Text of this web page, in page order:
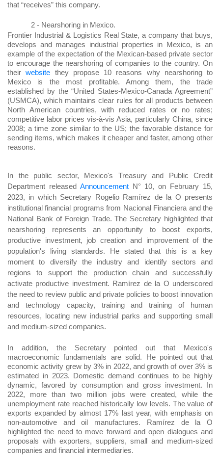
that “receives” this company.
2 - Nearshoring in Mexico.
Frontier Industrial & Logistics Real State, a company that buys,
develops and manages industrial properties in Mexico, is an
example of the expectation of the Mexican-based private sector
to encourage the nearshoring of companies to the country. On
theirwebsite they propose 10 reasons why nearshoring to
Mexico is the most profitable. Among them, the trade
established by the “United States-Mexico-Canada Agreement”
(USMCA), which maintains clear rules for all products between
North American countries, with reduced rates or no rates;
competitive labor prices vis-à-vis Asia, particularly China, since
2008; a time zone similar to the US; the favorable distance for
sending items, which makes it cheaper and faster, among other
reasons.
In the public sector, Mexico's Treasury and Public Credit
Department released AnnouncementN° 10, on February 15,
2023, in which Secretary Rogelio Ramírez de la O presents
institutional financial programs from Nacional Financiera and the
National Bank of Foreign Trade. The Secretary highlighted that
nearshoring represents an opportunity to boost exports,
productive investment, job creation and improvement of the
population's living standards. He stated that this is a key
moment to diversify the industry and identify sectors and
regions to support the production chain and successfully
activate productive investment. Ramírez de la O underscored
the need to review public and private policies to boost innovation
and technology capacity, training and training of human
resources, locating new industrial parks and supporting small
and medium-sized companies.
In addition, the Secretary pointed out that Mexico's
macroeconomic fundamentals are solid. He pointed out that
economic activity grew by 3% in 2022, and growth of over 3% is
estimated in 2023. Domestic demand continues to be highly
dynamic, favored by consumption and gross investment. In
2022, more than two million jobs were created, while the
unemployment rate reached historically low levels. The value of
exports expanded by almost 17% last year, with emphasis on
non-automotive and oil manufactures. Ramírez de la O
highlighted the need to move forward and open dialogues and
proposals with exporters, suppliers, small and medium-sized
companies and financial intermediaries.